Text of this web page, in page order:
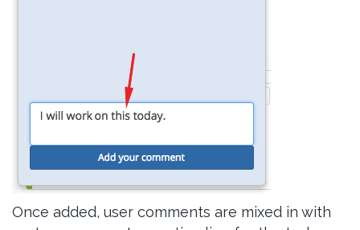
Once added, user comments are mixed in with